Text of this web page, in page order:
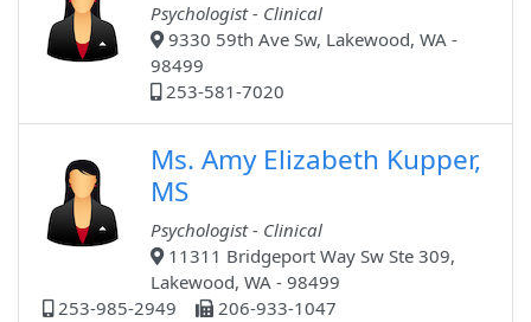
Psychologist - Clinical
9330 59th Ave Sw, Lakewood, WA -
98499
253-581-7020
Ms. Amy Elizabeth Kupper,
MS
Psychologist - Clinical
11311 Bridgeport Way Sw Ste 309,
Lakewood, WA - 98499
253-985-2949
206-933-1047